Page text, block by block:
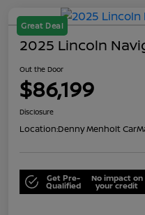
Great Deal
2025 Lincoln
Out the Door
$86,199
Disclosure
Location:Denny Menholt
Get Pre-
Qualified
No impact on
your credit